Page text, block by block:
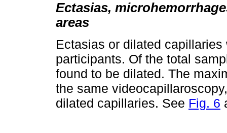
Ectasias,
areas
Ectasias or dilated
participants. Of the total
found to be dilated. The
the same
dilated capillaries. See Fig. 6